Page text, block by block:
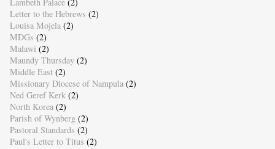
Lambeth Palace (2)
Letter to the Hebrews (2)
Louisa Mojela (2)
MDGs (2)
Malawi (2)
Maundy Thursday (2)
Middle East (2)
Missionary Diocese of Nampula (2)
Ned Geref Kerk (2)
North Korea (2)
Parish of Wynberg (2)
Pastoral Standards (2)
Paul's Letter to Titus (2)